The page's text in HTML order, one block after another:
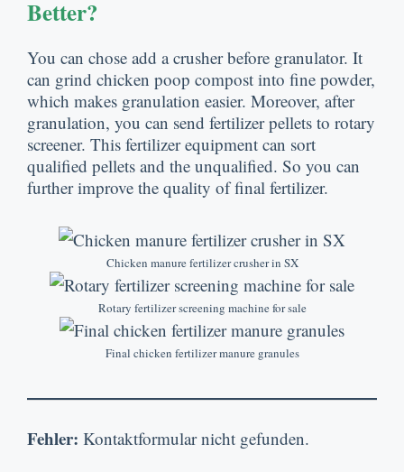
Better?
You can chose add a crusher before granulator. It
can grind chicken poop compost into fine powder,
which makes granulation easier. Moreover, after
granulation, you can send fertilizer pellets to rotary
screener. This fertilizer equipment can sort
qualified pellets and the unqualified. So you can
further improve the quality of final fertilizer.
Chicken manure fertilizer crusher in SX
Rotary fertilizer screening machine for sale
Final chicken fertilizer manure granules
Fehler: Kontaktformular nicht gefunden.